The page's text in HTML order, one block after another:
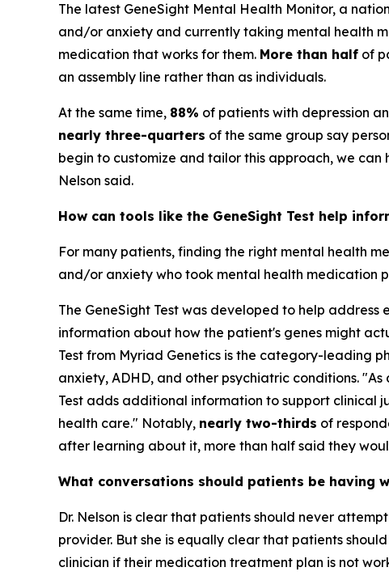
The latest GeneSight Mental Health Monitor, a
and/or anxiety and currently taking mental health
medication that works for them. More than half of
an assembly line rather than as individuals.
At the same time, 88% of patients with depression
nearly three-quarters of the same group say
begin to customize and tailor this approach, we
Nelson said.
How can tools like the GeneSight Test help
For many patients, finding the right mental health
and/or anxiety who took mental health medication
The GeneSight Test was developed to help
information about how the patient's genes might
Test from Myriad Genetics is the category-leading
anxiety, ADHD, and other psychiatric conditions.
Test adds additional information to support clinical
health care." Notably, nearly two-thirds of
after learning about it, more than half said they
What conversations should patients be having
Dr. Nelson is clear that patients should never
provider. But she is equally clear that patients
clinician if their medication treatment plan is not